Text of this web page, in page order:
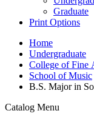
Graduate
Print Options
Home
Undergraduate
College of Fine
School of Music
B.S. Major in
Catalog Menu